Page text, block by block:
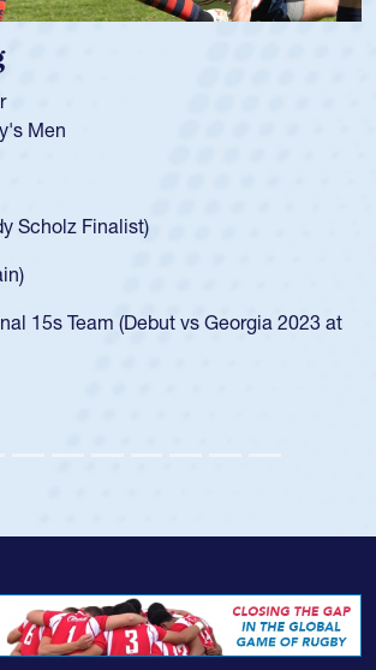
Finalist)
Team (Debut vs Georgia 2023 at